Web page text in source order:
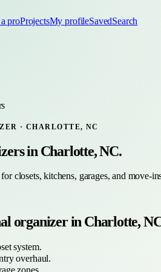
proProjectsMy profileSavedSearch
·CHARLOTTE, NC
in Charlotte, NC.
closets, kitchens, garages, and move-
organizerin Charlotte,
system.
overhaul.
zones.